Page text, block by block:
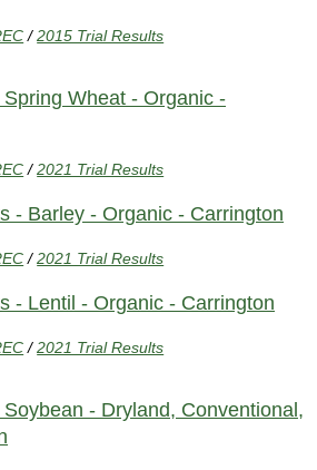
/2015 Trial Results
Wheat - Organic -
/2021 Trial Results
- Barley - Organic - Carrington
/2021 Trial Results
- Lentil - Organic - Carrington
/2021 Trial Results
- Dryland, Conventional,